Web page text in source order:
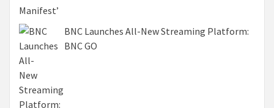
BNC Launches All-New Streaming Platform:
BNC GO